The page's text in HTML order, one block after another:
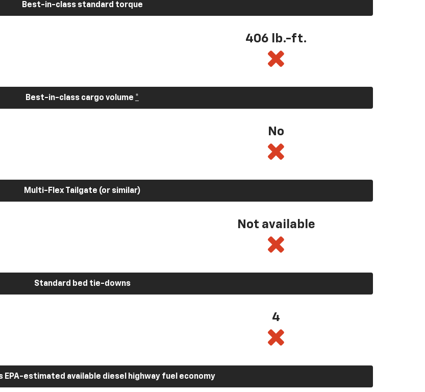
Best-in-class standard torque
406 lb.-ft.
Best-in-class cargo volume *
No
Multi-Flex Tailgate (or similar)
Not available
Standard bed tie-downs
4
EPA-estimated available diesel highway fuel economy